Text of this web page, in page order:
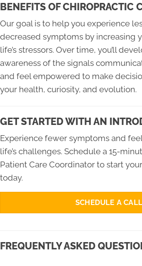
BENEFITS OF CHIROPRACTIC
Our goal is to help you experience
decreased symptoms by increasing
life’s stressors. Over time, you’ll
awareness of the signals
and feel empowered to make
your health, curiosity, and evolution.
GET STARTED WITH AN
Experience fewer symptoms and
life’s challenges. Schedule a 15-
Patient Care Coordinator to start
today.
SCHEDULE A CALL
FREQUENTLY ASKED